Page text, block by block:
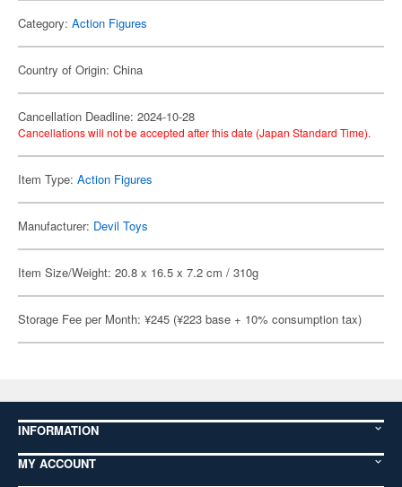
Category: Action Figures
Country of Origin: China
Cancellation Deadline: 2024-10-28
Cancellations will not be accepted after this date (Japan Standard Time).
Item Type: Action Figures
Manufacturer: Devil Toys
Item Size/Weight: 20.8 x 16.5 x 7.2 cm / 310g
Storage Fee per Month: ¥245 (¥223 base + 10% consumption tax)
INFORMATION
MY ACCOUNT